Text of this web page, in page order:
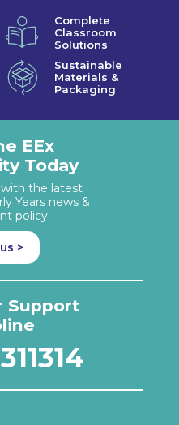
Complete
Classroom
Solutions
Sustainable
Materials &
Packaging
EEx
Today
the latest
Years news &
policy
>
Support